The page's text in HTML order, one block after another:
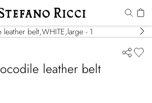
leather belt